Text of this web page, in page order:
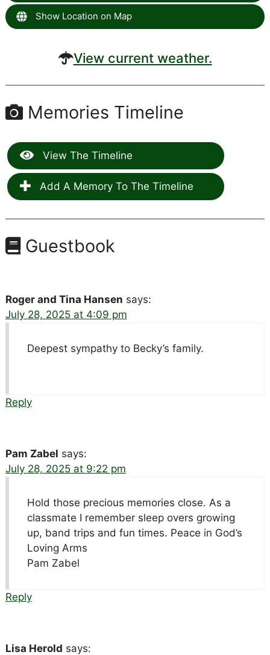
Show Location on Map
View current weather.
Memories Timeline
View The Timeline
Add A Memory To The Timeline
Guestbook
Roger and Tina Hansen says:
July 28, 2025 at 4:09 pm
Deepest sympathy to Becky’s family.
Reply
Pam Zabel says:
July 28, 2025 at 9:22 pm
Hold those precious memories close. As a
classmate I remember sleep overs growing
up, band trips and fun times. Peace in God’s
Loving Arms
Pam Zabel
Reply
Lisa Herold says: